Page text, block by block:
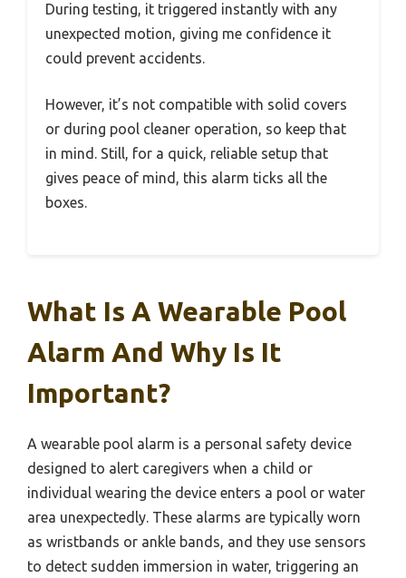
During testing, it triggered instantly with any
unexpected motion, giving me confidence it
could prevent accidents.
However, it’s not compatible with solid covers
or during pool cleaner operation, so keep that
in mind. Still, for a quick, reliable setup that
gives peace of mind, this alarm ticks all the
boxes.
What Is A Wearable Pool
Alarm And Why Is It
Important?
A wearable pool alarm is a personal safety device
designed to alert caregivers when a child or
individual wearing the device enters a pool or water
area unexpectedly. These alarms are typically worn
as wristbands or ankle bands, and they use sensors
to detect sudden immersion in water, triggering an